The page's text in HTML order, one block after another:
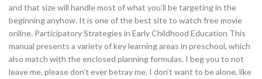
and that size will handle most of what you’ll be targeting in the
beginning anyhow. It is one of the best site to watch free movie
online. Participatory Strategies in Early Childhood Education This
manual presents a variety of key learning areas in preschool, which
also match with the enclosed planning formulas. I beg you to not
leave me, please don’t ever betray me, I don’t want to be alone, like